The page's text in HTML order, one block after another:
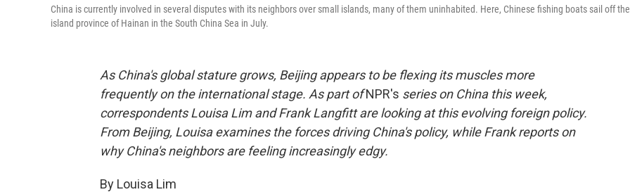
China is currently involved in several disputes with its neighbors over small islands, many of them uninhabited. Here, Chinese fishing boats sail off the
island province of Hainan in the South China Sea in July.
As China's global stature grows, Beijing appears to be flexing its muscles more
frequently on the international stage. As part ofNPR's series on China this week,
correspondents Louisa Lim and Frank Langfitt are looking at this evolving foreign policy.
From Beijing, Louisa examines the forces driving China's policy, while Frank reports on
why China's neighbors are feeling increasingly edgy.
By Louisa Lim